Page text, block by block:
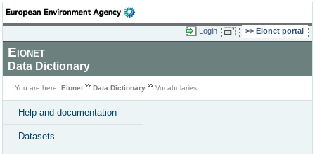
Login Eionet portal
Eionet
Data Dictionary
You are here: Eionet Data Dictionary Vocabularies
Help and documentation
Datasets